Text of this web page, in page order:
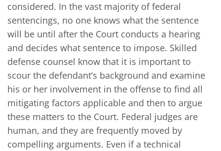
considered. In the vast majority of federal
sentencings, no one knows what the sentence
will be until after the Court conducts a hearing
and decides what sentence to impose. Skilled
defense counsel know that it is important to
scour the defendant’s background and examine
his or her involvement in the offense to find all
mitigating factors applicable and then to argue
these matters to the Court. Federal judges are
human, and they are frequently moved by
compelling arguments. Even if a technical